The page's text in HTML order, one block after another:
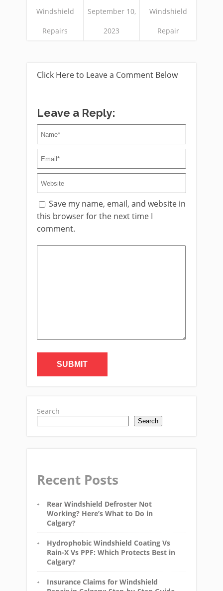
Windshield
Repairs
September 10,
2023
Windshield
Repair
Click Here to Leave a Comment Below
Leave a Reply:
Save my name, email, and website in
this browser for the next time I
comment.
Search
Search
Recent Posts
Rear Windshield Defroster Not
Working? Here’s What to Do in
Calgary?
Hydrophobic Windshield Coating Vs
Rain-X Vs PPF: Which Protects Best in
Calgary?
Insurance Claims for Windshield